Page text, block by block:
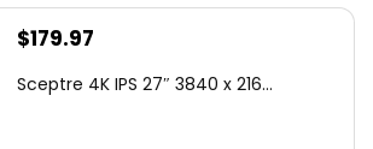
Original
was:
$179.97
is:
Sceptre 4K IPS 27″ 3840 x 216...